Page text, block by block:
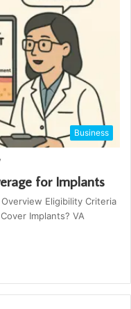
Business
for Implants
Eligibility Criteria
Implants? VA